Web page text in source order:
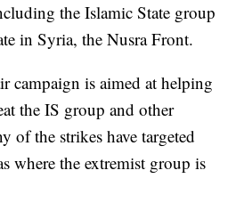
the Islamic State group
in Syria, the Nusra Front.
campaign is aimed at helping
the IS group and other
of the strikes have targeted
where the extremist group is